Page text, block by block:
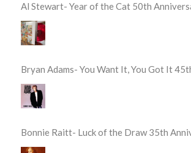
Al Stewart- Year of the Cat 50th
Bryan Adams- You Want It, You Got It
Bonnie Raitt- Luck of the Draw 35th